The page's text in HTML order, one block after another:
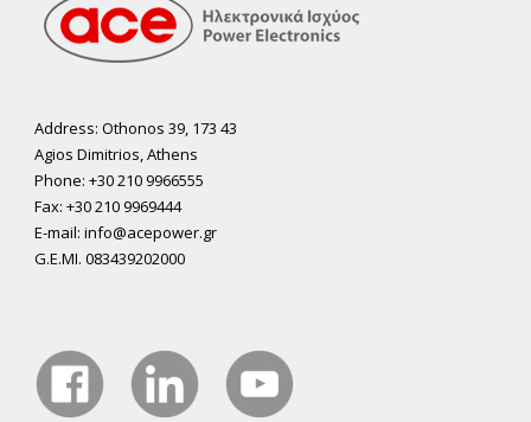
Address: Othonos 39, 173 43
Agios Dimitrios, Athens
Phone: +30 210 9966555
Fax: +30 210 9969444
E-mail: info@acepower.gr
G.E.MI. 083439202000